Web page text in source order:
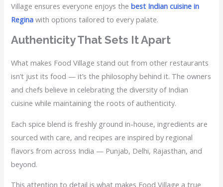
Village ensures everyone enjoys thebest Indian cuisine in
Regina with options tailored to every palate.
Authenticity That Sets It Apart
What makes Food Village stand out from other restaurants
isn’t just its food — it’s the philosophy behind it. The owners
and chefs believe in celebrating the diversity of Indian
cuisine while maintaining the roots of authenticity.
Each spice blend is freshly ground in-house, ingredients are
sourced with care, and recipes are inspired by regional
flavors from across India — Punjab, Delhi, Rajasthan, and
beyond.
This attention to detail is what makes Food Village a true